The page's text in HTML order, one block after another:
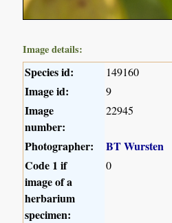
Image details:
Species id: 149160
Image id: 9
Image
number:
22945
Photographer:
BT Wursten
Code 1 if
image of a
herbarium
specimen:
0